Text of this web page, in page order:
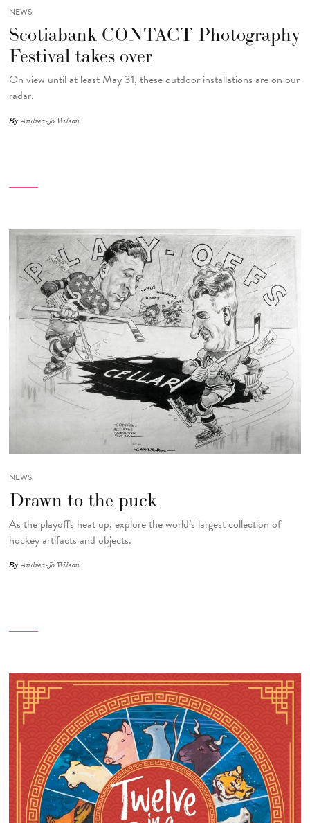
NEWS
Scotiabank CONTACT Photography
Festival takes over
On view until at least May 31, these outdoor installations are on our
radar.
ByAndrea-Jo Wilson
NEWS
Drawn to the puck
As the playoffs heat up, explore the world’s largest collection of
hockey artifacts and objects.
ByAndrea-Jo Wilson